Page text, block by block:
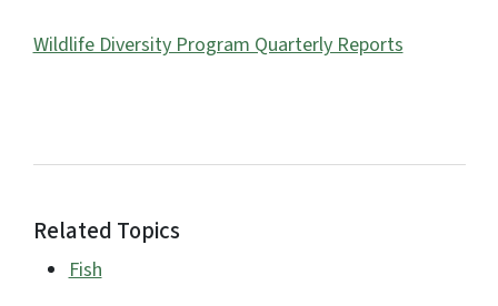
Wildlife Diversity Program Quarterly Reports
Related Topics
Fish